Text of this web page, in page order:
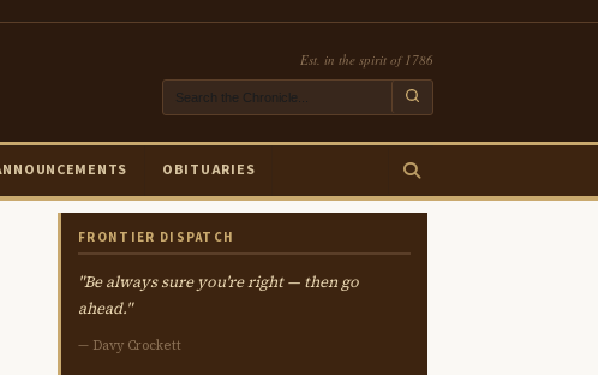
Est. in the spirit of 1786
OBITUARIES
FRONTIER DISPATCH
"Be always sure you're right — then go
ahead."
— Davy Crockett